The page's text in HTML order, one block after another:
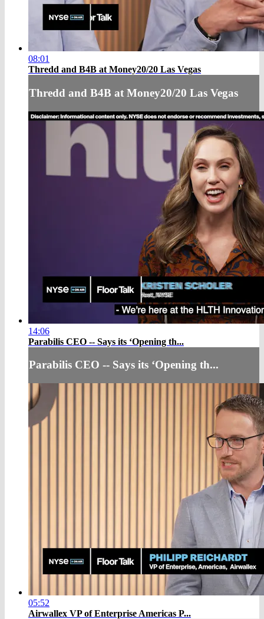
08:01
Thredd and B4B at Money20/20 Las Vegas
Thredd and B4B at Money20/20 Las Vegas
14:06
Parabilis CEO -- Says its ‘Opening th...
Parabilis CEO -- Says its ‘Opening th...
05:52
Airwallex VP of Enterprise Americas P...